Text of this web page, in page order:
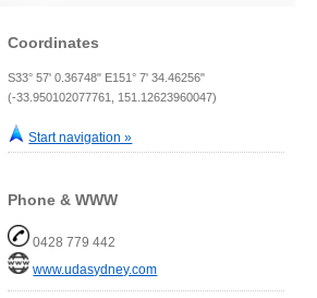
Coordinates
S33° 57' 0.36748" E151° 7' 34.46256"
(-33.950102077761, 151.12623960047)
Start navigation »
Phone & WWW
0428 779 442
www.udasydney.com